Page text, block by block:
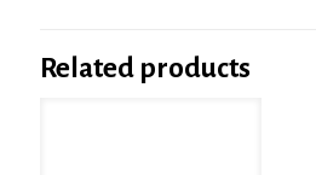
Related products